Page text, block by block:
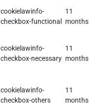
cookielawinfo-
checkbox-functional
11
months
cookielawinfo-
checkbox-necessary
11
months
cookielawinfo-
checkbox-others
11
months